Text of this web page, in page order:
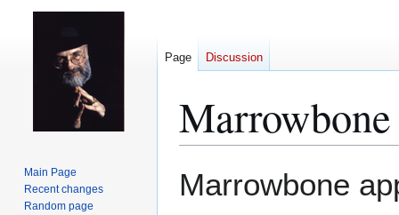
toto
Marrowbone
Page Discussion
Main Page
Recent changes
Random page